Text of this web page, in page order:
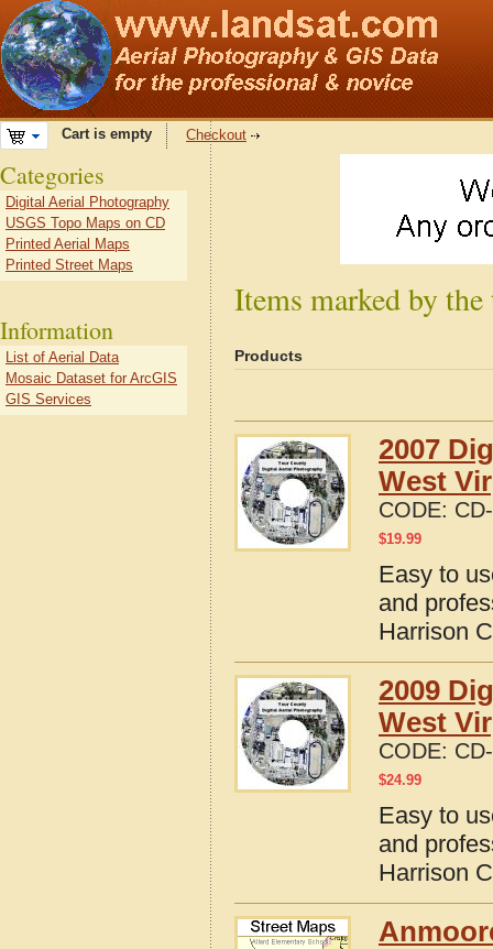
Cart is empty Checkout
Items marked by
Products
2007
West
CODE:
$19.99
Easy to
and
Harrison
2009
West
CODE:
$24.99
Easy to
and
Harrison
Categories
Digital Aerial Photography
USGS Topo Maps on CD
Printed Aerial Maps
Printed Street Maps
Information
List of Aerial Data
Mosaic Dataset for ArcGIS
GIS Services